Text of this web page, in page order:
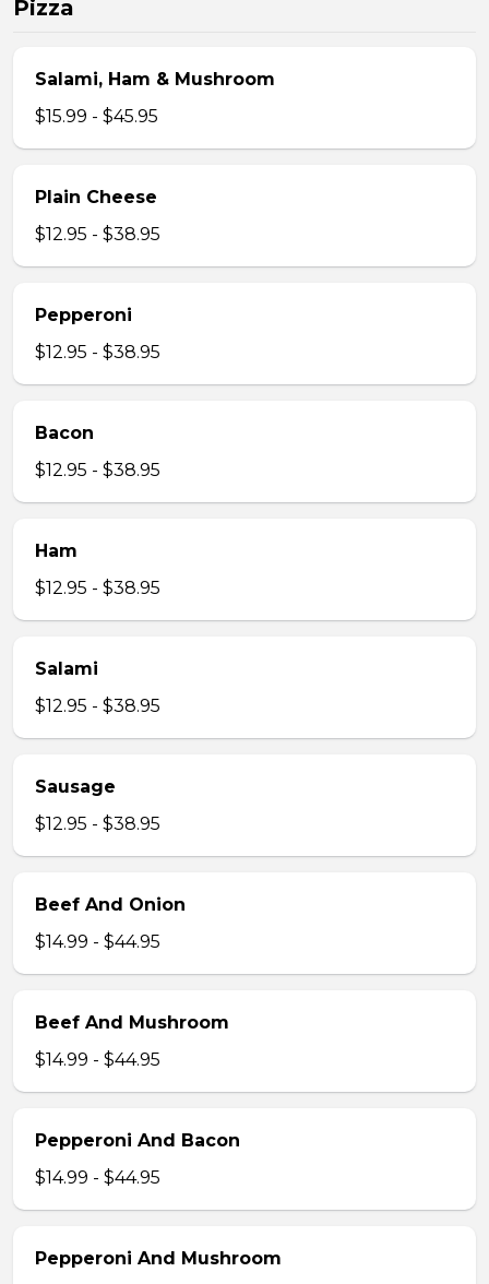
Pizza
Salami, Ham & Mushroom
$15.99 - $45.95
Plain Cheese
$12.95 - $38.95
Pepperoni
$12.95 - $38.95
Bacon
$12.95 - $38.95
Ham
$12.95 - $38.95
Salami
$12.95 - $38.95
Sausage
$12.95 - $38.95
Beef And Onion
$14.99 - $44.95
Beef And Mushroom
$14.99 - $44.95
Pepperoni And Bacon
$14.99 - $44.95
Pepperoni And Mushroom